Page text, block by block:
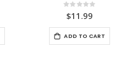
Rating:
0%
$11.99
ADD TO CART